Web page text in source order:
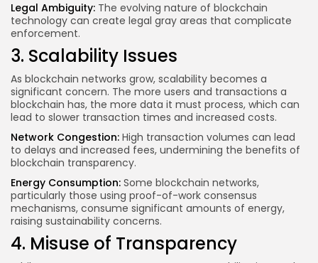
Legal Ambiguity: The evolving nature of blockchain
technology can create legal gray areas that complicate
enforcement.
3. Scalability Issues
As blockchain networks grow, scalability becomes a
significant concern. The more users and transactions a
blockchain has, the more data it must process, which can
lead to slower transaction times and increased costs.
Network Congestion: High transaction volumes can lead
to delays and increased fees, undermining the benefits of
blockchain transparency.
Energy Consumption: Some blockchain networks,
particularly those using proof-of-work consensus
mechanisms, consume significant amounts of energy,
raising sustainability concerns.
4. Misuse of Transparency